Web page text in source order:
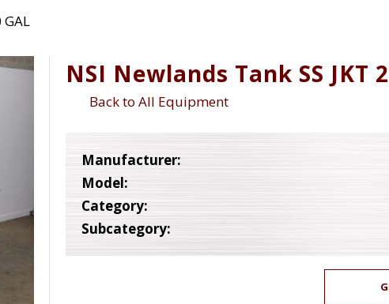
GAL
NSI Newlands Tank SS JKT
Back to All Equipment
Manufacturer:
Model:
Category:
Subcategory: